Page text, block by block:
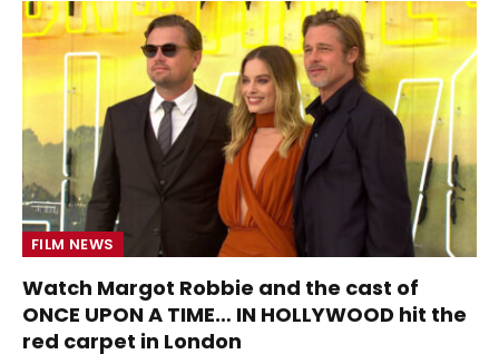
FILM NEWS
Watch Margot Robbie and the cast of
ONCE UPON A TIME… IN HOLLYWOOD hit the
red carpet in London